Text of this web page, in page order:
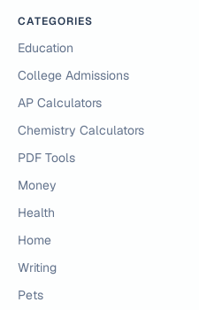
CATEGORIES
Education
College Admissions
AP Calculators
Chemistry Calculators
PDF Tools
Money
Health
Home
Writing
Pets